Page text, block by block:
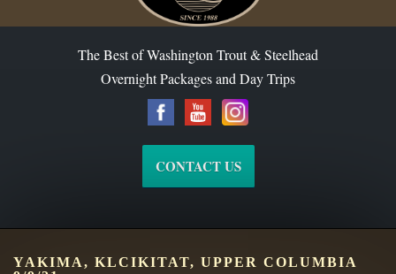
The Best of Washington Trout & Steelhead
Overnight Packages and Day Trips
CONTACT US
YAKIMA, KLCIKITAT, UPPER COLUMBIA